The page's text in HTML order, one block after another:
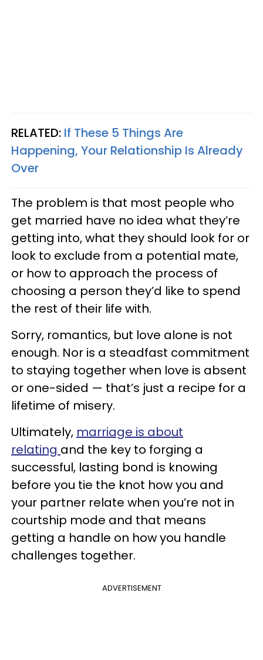
RELATED: If These 5 Things Are
Happening, Your Relationship Is Already
Over
The problem is that most people who
get married have no idea what they’re
getting into, what they should look for or
look to exclude from a potential mate,
or how to approach the process of
choosing a person they’d like to spend
the rest of their life with.
Sorry, romantics, but love alone is not
enough. Nor is a steadfast commitment
to staying together when love is absent
or one-sided — that’s just a recipe for a
lifetime of misery.
Ultimately, marriage is about
relating and the key to forging a
successful, lasting bond is knowing
before you tie the knot how you and
your partner relate when you’re not in
courtship mode and that means
getting a handle on how you handle
challenges together.
ADVERTISEMENT